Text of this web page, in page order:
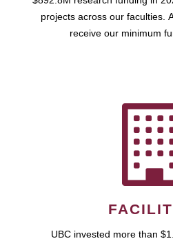
projects across our faculties.
receive our minimum
UBC invested more than